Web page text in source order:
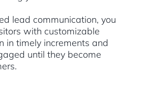
lead communication, you
with customizable
in timely increments and
until they become